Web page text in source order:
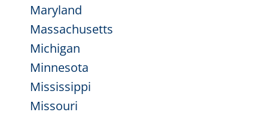
Maryland
Massachusetts
Michigan
Minnesota
Mississippi
Missouri